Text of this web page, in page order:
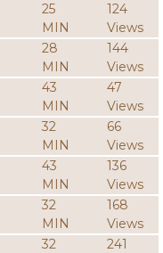
25
MIN
124
Views
28
MIN
144
Views
43
MIN
47
Views
32
MIN
66
Views
43
MIN
136
Views
32
MIN
168
Views
32
241